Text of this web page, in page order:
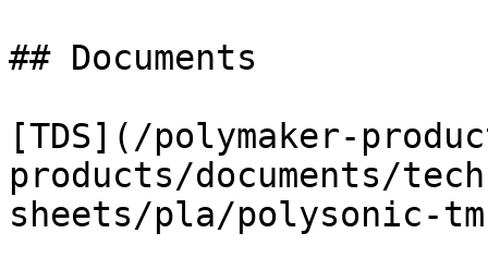
## Documents
[TDS](/polymaker-
products/documents/
sheets/pla/polysonic-